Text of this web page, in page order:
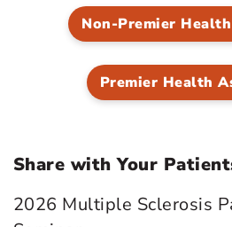
Non-Premier
Premier Health
Share with Your
2026 Multiple Sclerosis